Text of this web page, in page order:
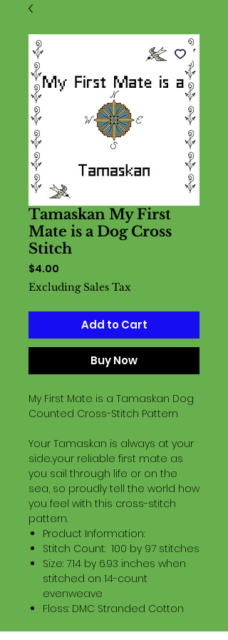
Tamaskan My First
Mate is a Dog Cross
Stitch
$4.00
Excluding Sales Tax
Add to Cart
Buy Now
My First Mate is a Tamaskan Dog
Counted Cross-Stitch Pattern
Your Tamaskan is always at your
side..your reliable first mate as
you sail through life or on the
sea, so proudly tell the world how
you feel with this cross-stitch
pattern.
Product Information:
Stitch Count: 100 by 97 stitches
Size: 7.14 by 6.93 inches when
stitched on 14-count
evenweave
Floss: DMC Stranded Cotton